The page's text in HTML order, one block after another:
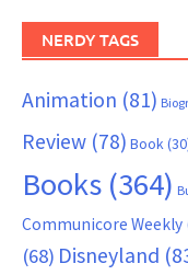
NERDY TAGS
Animation (81)
Review (78) Book
Books (364)
Communicore Weekly
(68) Disneyland